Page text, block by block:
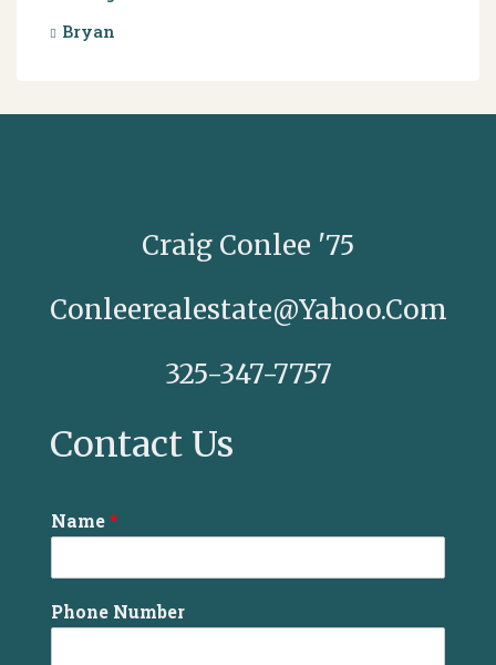
Bryan
Craig Conlee '75
Conleerealestate@yahoo.com
325-347-7757
Contact Us
Name*
Phone Number